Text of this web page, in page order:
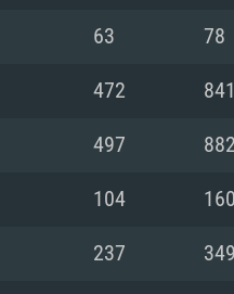
card: AMD
the game is
supported
Metal
proprietary
older than 6
resolution for the
63 78
472 841
497 882
104 160
237 349